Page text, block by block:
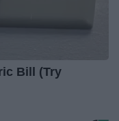
Bill (Try